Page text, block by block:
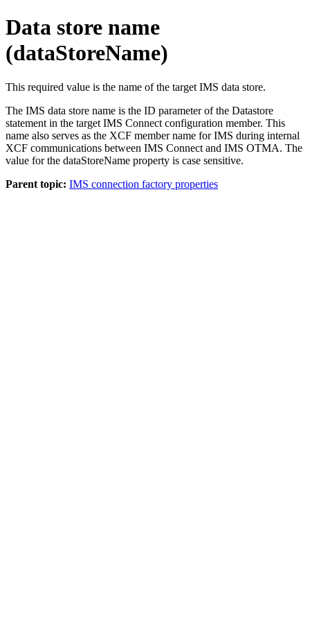
Data store name
(dataStoreName)
This required value is the name of the target IMS data store.
The IMS data store name is the ID parameter of the Datastore
statement in the target IMS Connect configuration member. This
name also serves as the XCF member name for IMS during internal
XCF communications between IMS Connect and IMS OTMA. The
value for the dataStoreName property is case sensitive.
Parent topic: IMS connection factory properties